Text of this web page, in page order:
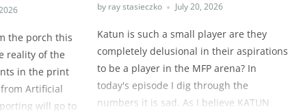
the porch this
reality of the
in the print
Artificial
will go to
by ray stasieczko July 20, 2026
Katun is such a small player are they
completely delusional in their aspirations
to be a player in the MFP arena? In
today's episode I dig through the
numbers it is sad. As I believe KATUN